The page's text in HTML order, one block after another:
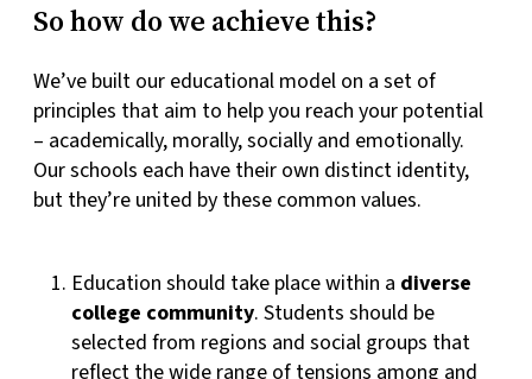
So how do we achieve this?
We’ve built our educational model on a set of
principles that aim to help you reach your potential
– academically, morally, socially and emotionally.
Our schools each have their own distinct identity,
but they’re united by these common values.
Education should take place within a diverse
college community. Students should be
selected from regions and social groups that
reflect the wide range of tensions among and